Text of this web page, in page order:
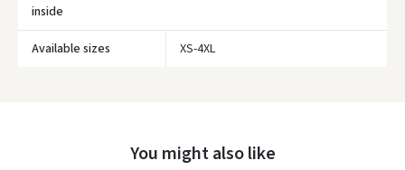
inside
Available sizes XS-4XL
You might also like
ARBA